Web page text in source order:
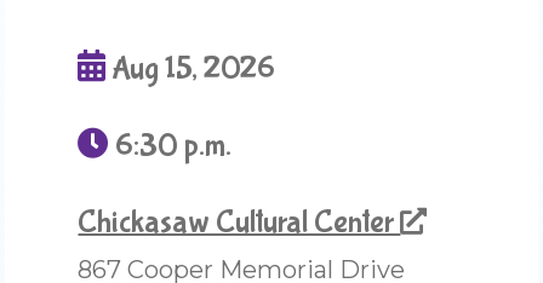
Aug 15, 2026
6:30 p.m.
Chickasaw Cultural Center
867 Cooper Memorial Drive